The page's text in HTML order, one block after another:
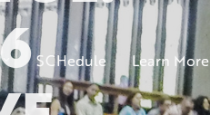
SCHedule Learn More